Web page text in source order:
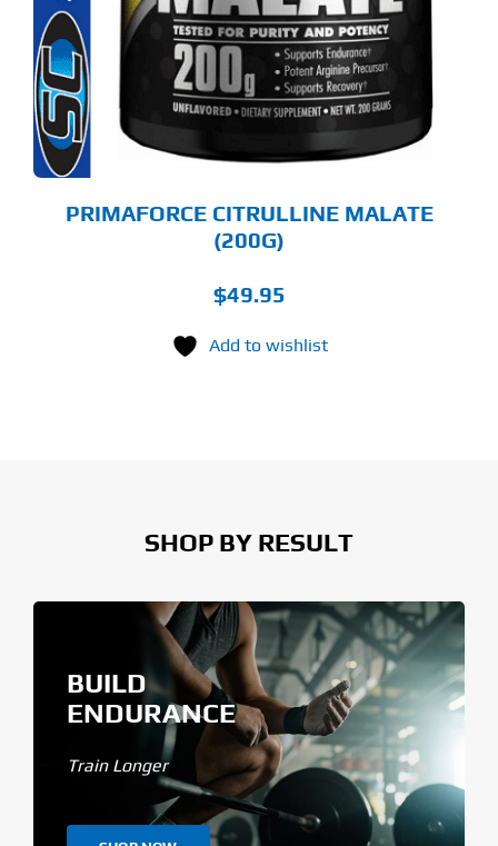
PRIMAFORCE CITRULLINE MALATE
(200G)
$49.95
Add to wishlist
SHOP BY RESULT
BUILD
ENDURANCE
Train Longer